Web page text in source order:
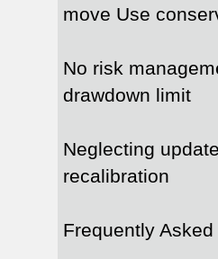
move Use
No risk
drawdown limit
Neglecting
recalibration
Frequently